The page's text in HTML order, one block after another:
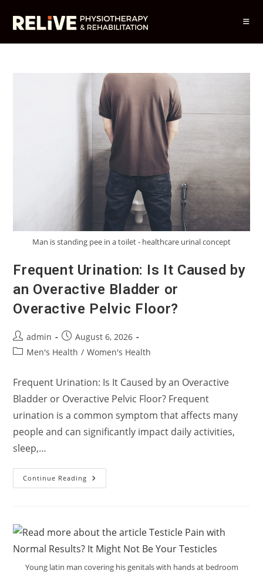
Man is standing pee in a toilet - healthcare urinal concept
Frequent Urination: Is It Caused by
an Overactive Bladder or
Overactive Pelvic Floor?
Post
author:
admin
Post
published:
August 6, 2026
PostMen's Health / Women's Health
Frequent Urination: Is It Caused by an Overactive
Bladder or Overactive Pelvic Floor? Frequent
urination is a common symptom that affects many
people and can significantly impact daily activities,
sleep,…
Continue Reading Frequent
Urination:
An
Overactive
Bladder
Or
Pelvic
Young latin man covering his genitals with hands at bedroom